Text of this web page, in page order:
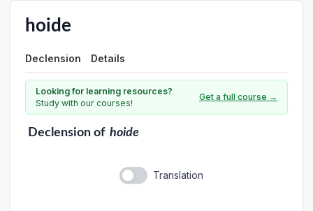
hoide
Declension Details
Looking for learning resources?
Study with our courses!
Get a full course →
Declensionof hoide
Translation